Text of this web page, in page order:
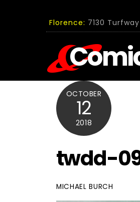
Florence: 7130
OCTOBER
12
2018
twdd-
MICHAEL BURCH